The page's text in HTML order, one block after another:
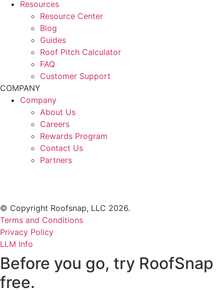
Resources
Resource Center
Blog
Guides
Roof Pitch Calculator
FAQ
Customer Support
COMPANY
Company
About Us
Careers
Rewards Program
Contact Us
Partners
© Copyright Roofsnap, LLC 2026.
Terms and Conditions
Privacy Policy
LLM Info
Before you go, try RoofSnap
free.